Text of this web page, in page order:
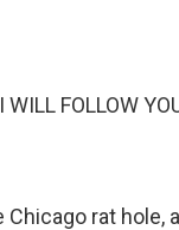
FOLLOW
rat hole,